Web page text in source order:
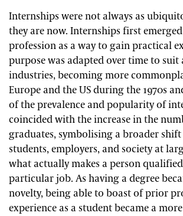
Internships were not always as
they are now. Internships first
profession as a way to gain practical
purpose was adapted over time to
industries, becoming more
Europe and the US during the 1970s
of the prevalence and popularity of
coincided with the increase in the
graduates, symbolising a broader
students, employers, and society at
what actually makes a person
particular job. As having a degree
novelty, being able to boast of prior
experience as a student became a